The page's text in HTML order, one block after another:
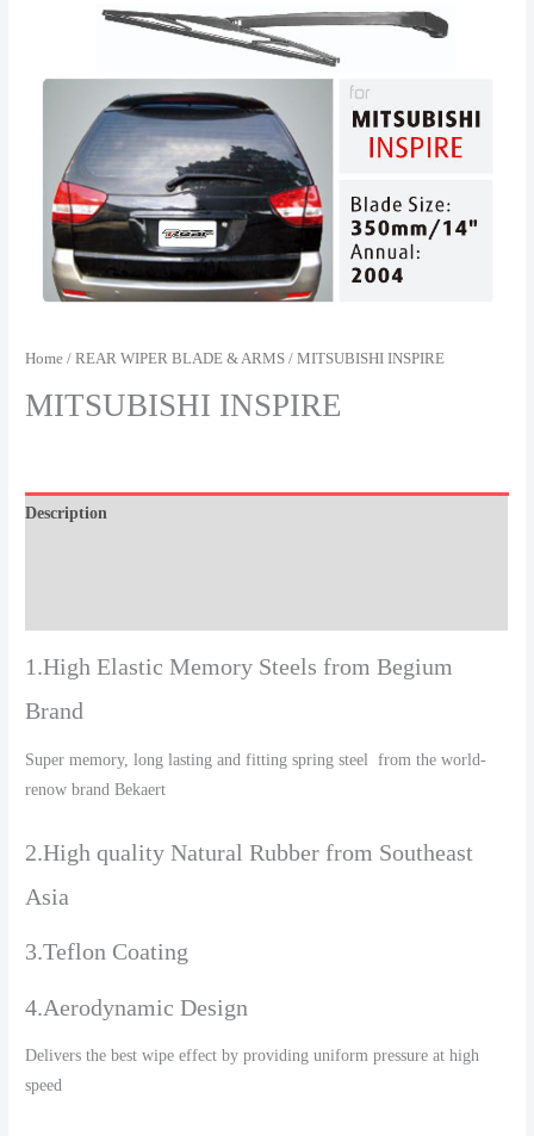
Home /REAR WIPER BLADE & ARMS / MITSUBISHI INSPIRE
MITSUBISHI INSPIRE
Description
1.High Elastic Memory Steels from Begium
Brand
Super memory, long lasting and fitting spring steel from the world-
renow brand Bekaert
2.High quality Natural Rubber from Southeast
Asia
3.Teflon Coating
4.Aerodynamic Design
Delivers the best wipe effect by providing uniform pressure at high
speed